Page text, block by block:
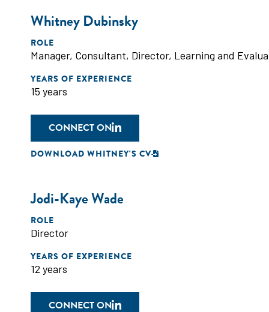
Whitney Dubinsky
ROLE
Manager, Consultant, Director, Learning and
YEARS OF EXPERIENCE
15 years
CONNECT ON
DOWNLOAD WHITNEY'S CV
Jodi-Kaye Wade
ROLE
Director
YEARS OF EXPERIENCE
12 years
CONNECT ON